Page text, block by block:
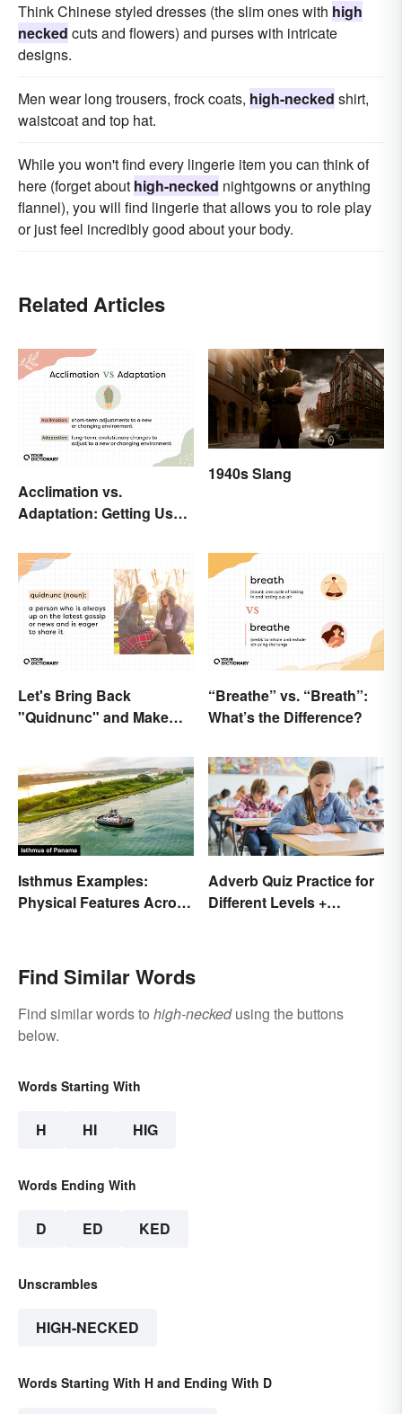
Think Chinese styled dresses (the slim ones with high
necked cuts and flowers) and purses with intricate
designs.
Men wear long trousers, frock coats, high-necked shirt,
waistcoat and top hat.
While you won't find every lingerie item you can think of
here (forget about high-necked nightgowns or anything
flannel), you will find lingerie that allows you to role play
or just feel incredibly good about your body.
Related Articles
Acclimation vs.
Adaptation: Getting Used
1940s Slang
Let's Bring Back
"Quidnunc" and Make
“Breathe” vs. “Breath”:
What’s the Difference?
Isthmus Examples:
Physical Features Across
Adverb Quiz Practice for
Different Levels +
Find Similar Words
Find similar words to high-neckedusing the buttons
below.
Words Starting With
H HI HIG
Words Ending With
D ED KED
Unscrambles
HIGH-NECKED
Words Starting With H and Ending With D